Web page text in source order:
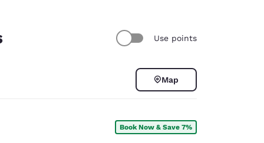
Use points
Map
Book Now & Save 7%